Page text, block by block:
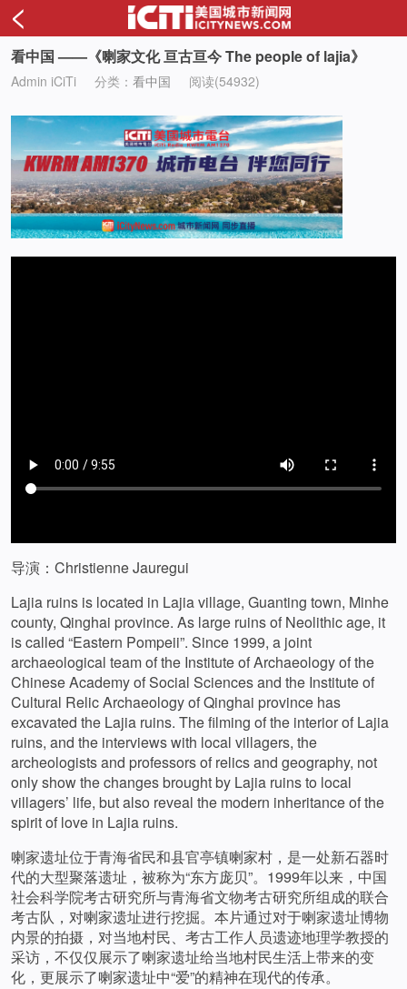
<
看中国 ——《喇家文化 亘古亘今 The people of lajia》
Admin iCiTi 分类： 看中国 阅读(54932)
导演：Christienne Jauregui
Lajia ruins is located in Lajia village, Guanting town, Minhe
county, Qinghai province. As large ruins of Neolithic age, it
is called “Eastern Pompeii”. Since 1999, a joint
archaeological team of the Institute of Archaeology of the
Chinese Academy of Social Sciences and the Institute of
Cultural Relic Archaeology of Qinghai province has
excavated the Lajia ruins. The filming of the interior of Lajia
ruins, and the interviews with local villagers, the
archeologists and professors of relics and geography, not
only show the changes brought by Lajia ruins to local
villagers’ life, but also reveal the modern inheritance of the
spirit of love in Lajia ruins.
喇家遗址位于青海省民和县官亭镇喇家村，是一处新石器时
代的大型聚落遗址，被称为“东方庞贝”。1999年以来，中国
社会科学院考古研究所与青海省文物考古研究所组成的联合
考古队，对喇家遗址进行挖掘。本片通过对于喇家遗址博物
内景的拍摄，对当地村民、考古工作人员遗迹地理学教授的
采访，不仅仅展示了喇家遗址给当地村民生活上带来的变
化，更展示了喇家遗址中“爱”的精神在现代的传承。